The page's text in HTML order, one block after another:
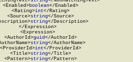
<Enabled>
boolean</Enabled>
<Rating>
int</Rating>
<Source>
string</Source>
string</Description>
</Expression>
<Expression>
<AuthorId>
guid</AuthorId>
string</AuthorName>
int</ProviderId>
<Title>
string</Title>
<Pattern>
string</Pattern>